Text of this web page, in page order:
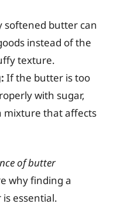
softened butter can
instead of the
texture.
If the butter is too
with sugar,
mixture that affects
of butter
why finding a
essential.